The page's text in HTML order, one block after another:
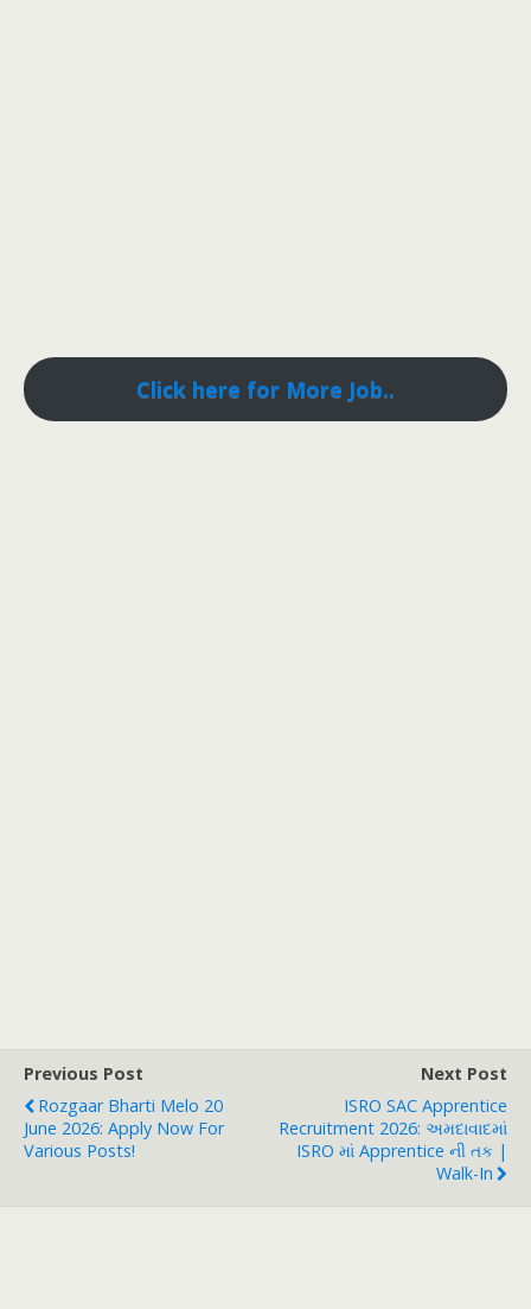
Click here for More Job..
Previous Post
Rozgaar Bharti Melo 20
June 2026: Apply Now For
Various Posts!
Next Post
ISRO SAC Apprentice
Recruitment 2026: અમદાવાદમાં
ISRO માં Apprentice ની તક |
Walk-In